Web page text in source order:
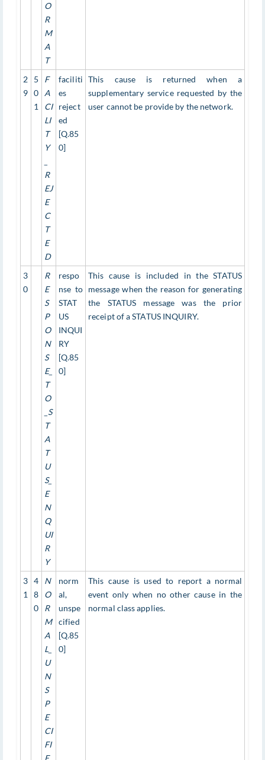
O
R
M
A
T
2
9
5
0
1
F
A
CI
LI
T
Y
R
EJ
E
C
T
E
D
faciliti
es
reject
ed
[Q.85
0]
This cause is returned when a
supplementary service requested by the
user cannot be provide by the network.
3
0
R
E
S
P
O
N
S
E_
T
O
_S
T
A
T
U
S_
E
N
Q
UI
R
Y
respo
nse to
STAT
US
INQUI
RY
[Q.85
0]
This cause is included in the STATUS
message when the reason for generating
the STATUS message was the prior
receipt of a STATUS INQUIRY.
3
1
4
8
0
N
O
R
M
A
L_
U
N
S
P
E
CI
FI
E
norm
al,
unspe
cified
[Q.85
0]
This cause is used to report a normal
event only when no other cause in the
normal class applies.